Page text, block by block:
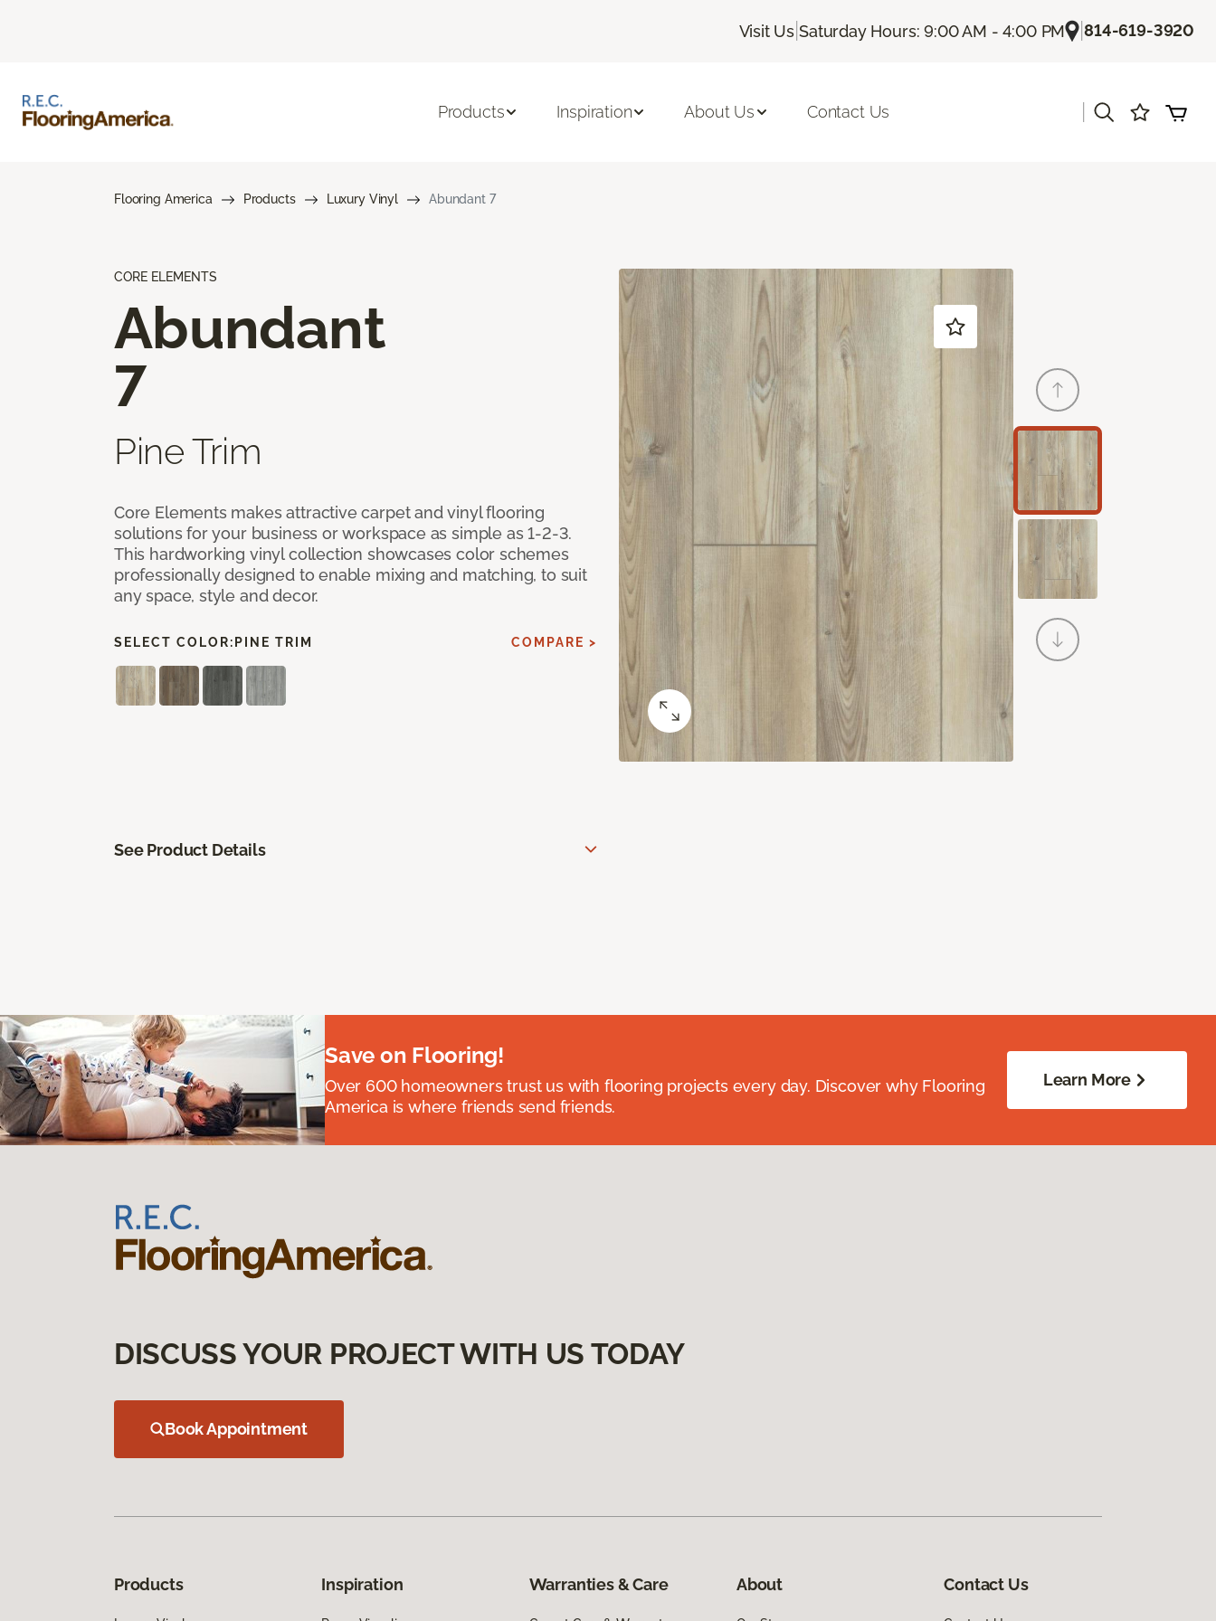
Visit Us |Saturday Hours: 9:00 AM - 4:00 PM |814-619-3920
Products Inspiration About Us Contact Us
Flooring America Products Luxury Vinyl Abundant 7
CORE ELEMENTS
Abundant
7
Pine Trim
Core Elements makes attractive carpet and vinyl flooring
solutions for your business or workspace as simple as 1-2-3.
This hardworking vinyl collection showcases color schemes
professionally designed to enable mixing and matching, to suit
any space, style and decor.
SELECT COLOR: PINE TRIM COMPARE >
See Product Details
Save on Flooring!
Over 600 homeowners trust us with flooring projects every day. Discover why Flooring
America is where friends send friends.
Learn More
DISCUSS YOUR PROJECT WITH US TODAY
Book Appointment
Products Inspiration Warranties & Care About Contact Us